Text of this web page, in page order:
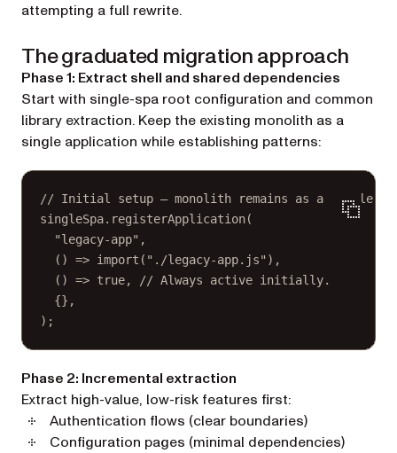
attempting a full rewrite.
The graduated migration approach
Phase 1: Extract shell and shared dependencies
Start with single-spa root configuration and common
library extraction. Keep the existing monolith as a
single application while establishing patterns:
// Initial setup — monolith remains as a single
singleSpa. registerApplication(
"legacy-app" ,
() => import ( "./legacy-app.js" ),
() => true,
// Always active initially.
{},
);
Phase 2: Incremental extraction
Extract high-value, low-risk features first:
Authentication flows (clear boundaries)
Configuration pages (minimal dependencies)